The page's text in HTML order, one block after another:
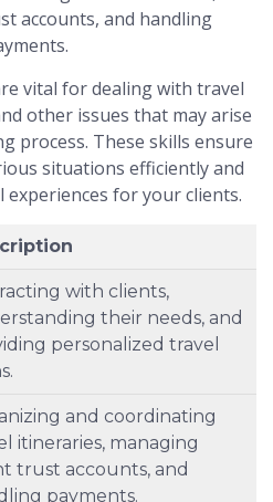
accounts, and handling
vital for dealing with travel
other issues that may arise
process. These skills ensure
situations efficiently and
experiences for your clients.
with clients,
their needs, and
personalized travel
and coordinating
itineraries, managing
trust accounts, and
payments.